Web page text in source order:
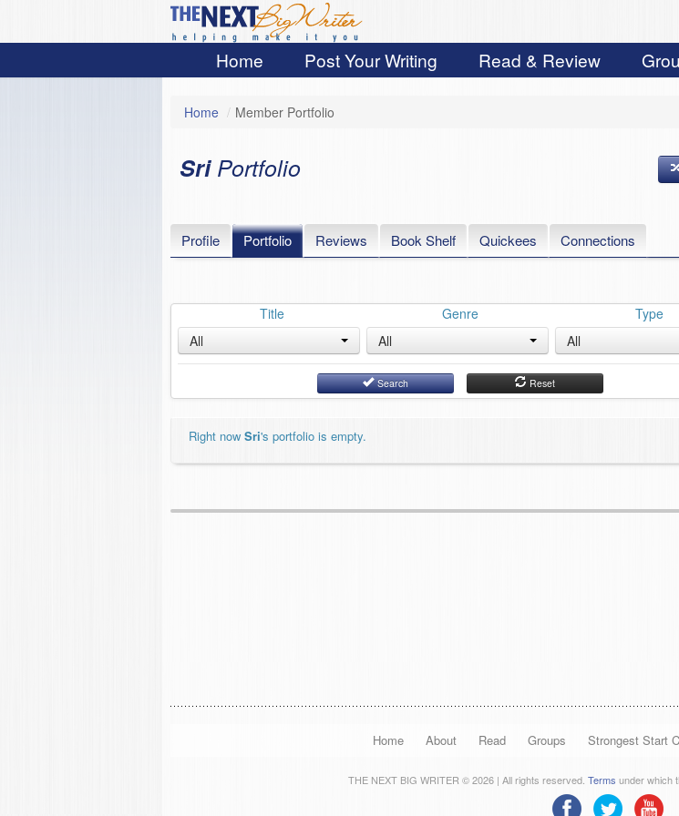
Home Post Your Writing Read & Review
Home / Member Portfolio
Sri Portfolio
Profile Portfolio Reviews Book Shelf Quickees Connections
Title
All
Genre
All
Type
All
Search Reset
Right now Sri's portfolio is empty.
Home About Read Groups Strongest Start
THE NEXT BIG WRITER © 2026 | All rights reserved. Terms under which